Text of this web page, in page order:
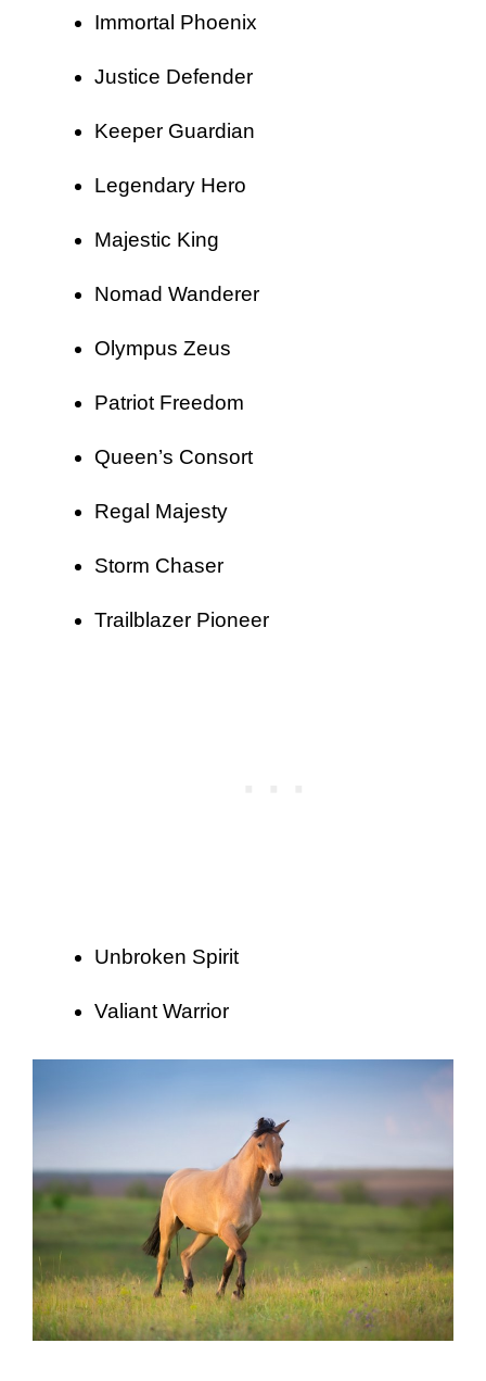
Immortal Phoenix
Justice Defender
Keeper Guardian
Legendary Hero
Majestic King
Nomad Wanderer
Olympus Zeus
Patriot Freedom
Queen’s Consort
Regal Majesty
Storm Chaser
Trailblazer Pioneer
Unbroken Spirit
Valiant Warrior